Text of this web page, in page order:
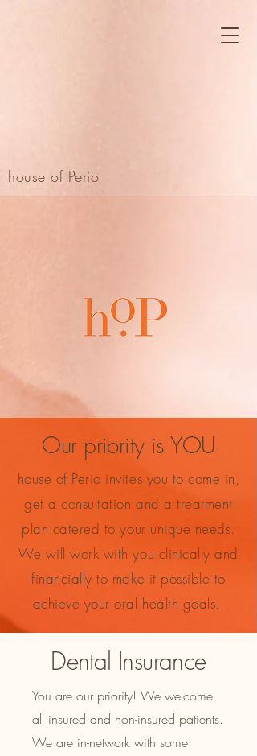
house of Perio
Our priority is YOU
house of Perio invites you to come in,
get a consultation and a treatment
plan catered to your unique needs.
We will work with you clinically and
financially to make it possible to
achieve your oral health goals.
Dental Insurance
You are our priority! We welcome
all insured and non-insured patients.
We are in-network with some